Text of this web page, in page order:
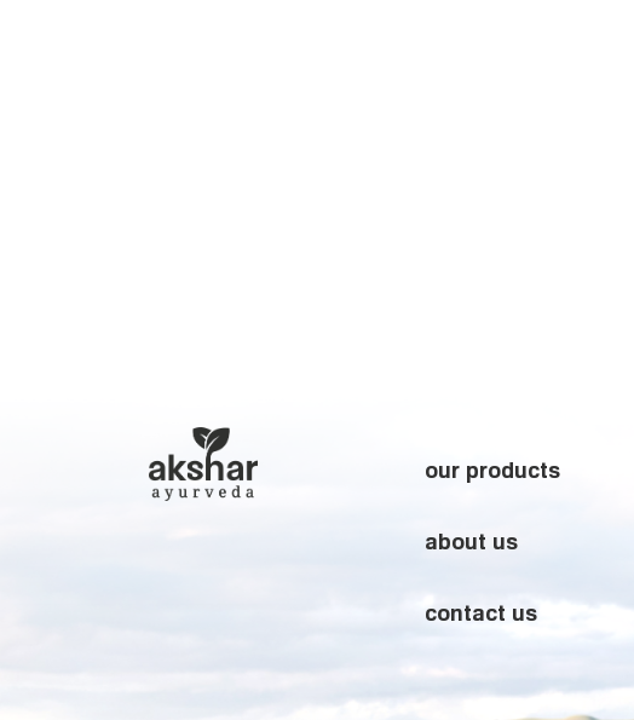
our products
about us
contact us